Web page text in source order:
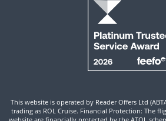
This website is operated by Reader Offers Ltd
trading as ROL Cruise. Financial Protection: The